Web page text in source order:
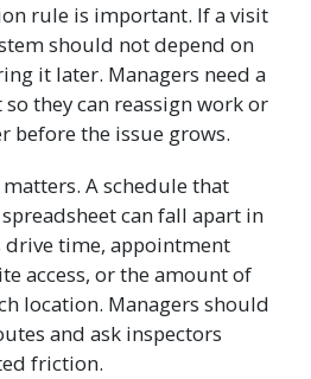
rule is important. If a visit
should not depend on
it later. Managers need a
they can reassign work or
before the issue grows.
A schedule that
can fall apart in
time, appointment
access, or the amount of
location. Managers should
and ask inspectors
friction.